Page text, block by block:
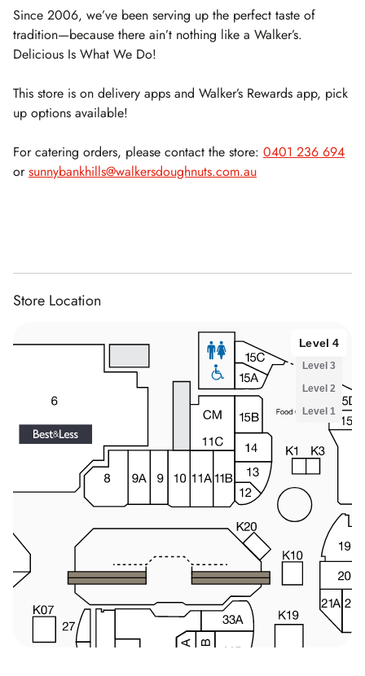
Since 2006, we’ve been serving up the perfect taste of
tradition—because there ain’t nothing like a Walker’s.
Delicious Is What We Do!
This store is on delivery apps and Walker’s Rewards app, pick
up options available!
For catering orders, please contact the store: 0401 236 694
orsunnybankhills@walkersdoughnuts.com.au
Store Location